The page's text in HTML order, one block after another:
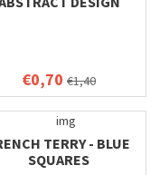
€0,70 €1,40
TERRY - BLUE
SQUARES